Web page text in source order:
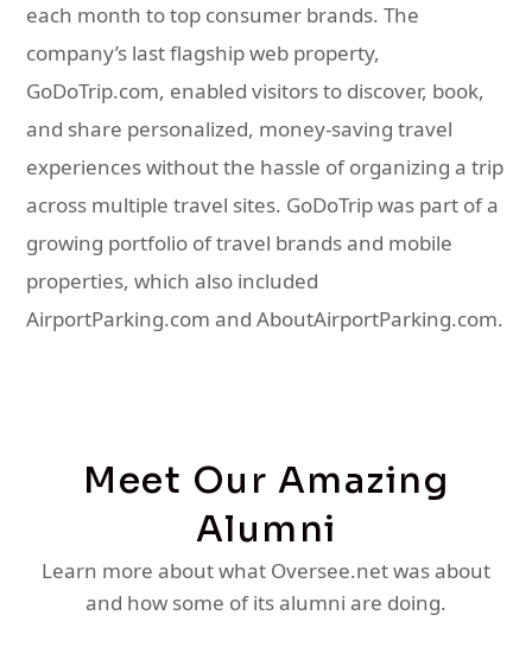
each month to top consumer brands. The
company’s last flagship web property,
GoDoTrip.com, enabled visitors to discover, book,
and share personalized, money-saving travel
experiences without the hassle of organizing a trip
across multiple travel sites. GoDoTrip was part of a
growing portfolio of travel brands and mobile
properties, which also included
AirportParking.com and AboutAirportParking.com.
Meet Our Amazing
Alumni
Learn more about what Oversee.net was about
and how some of its alumni are doing.